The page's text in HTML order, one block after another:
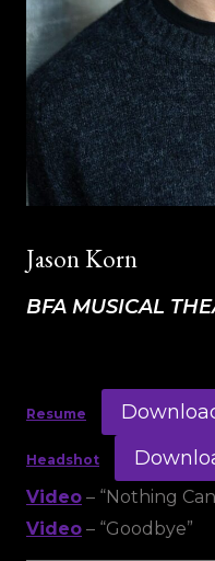
Jason Korn
BFA MUSICAL
Resume
Headshot
Video – “Nothing
Video – “Goodbye”